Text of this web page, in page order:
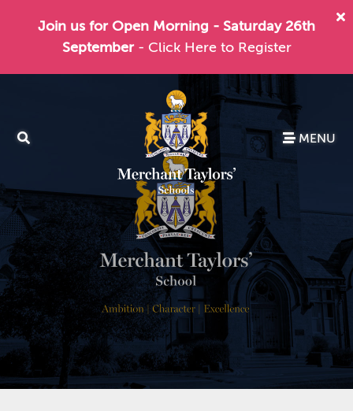
Join us for Open Morning - Saturday 26th
September - Click Here to Register
MENU